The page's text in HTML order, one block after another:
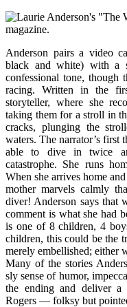
Anderson pairs a video
black and white) with a
confessional tone, though
racing. Written in the
storyteller, where she
taking them for a stroll in
cracks, plunging the
waters. The narrator’s first
able to dive in twice
catastrophe. She runs
When she arrives home
mother marvels calmly
diver! Anderson says that
comment is what she had
is one of 8 children, 4
children, this could be the
merely embellished; either
Many of the stories
sly sense of humor,
the ending and deliver a
Rogers — folksy but